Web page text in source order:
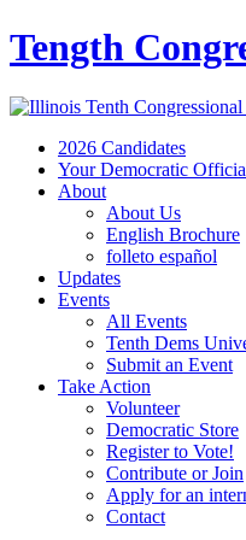
Tength
2026 Candidates
Your Democratic
About
About Us
English Brochure
folleto español
Updates
Events
All Events
Tenth Dems
Submit an Event
Take Action
Volunteer
Democratic Store
Register to Vote!
Contribute or Join
Apply for an
Contact